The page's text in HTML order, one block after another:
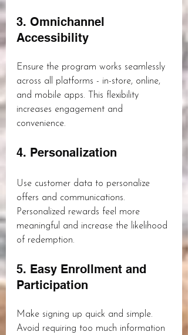
3. Omnichannel
Accessibility
Ensure the program works seamlessly
across all platforms - in-store, online,
and mobile apps. This flexibility
increases engagement and
convenience.
4. Personalization
Use customer data to personalize
offers and communications.
Personalized rewards feel more
meaningful and increase the likelihood
of redemption.
5. Easy Enrollment and
Participation
Make signing up quick and simple.
Avoid requiring too much information